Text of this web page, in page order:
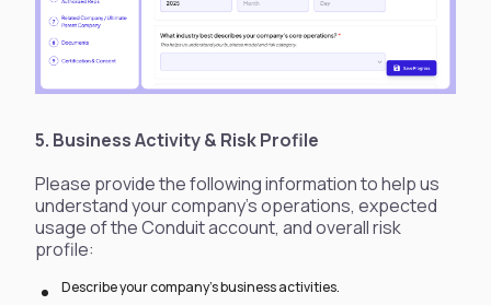
5. Business Activity & Risk Profile
Please provide the following information to help us
understand your company’s operations, expected
usage of the Conduit account, and overall risk
profile:
Describe your company’s business activities.